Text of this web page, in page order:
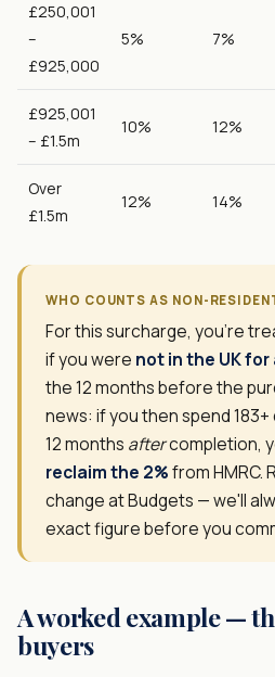
£250,001
–
£925,000
5% 7%
£925,001
– £1.5m
10% 12%
Over
£1.5m
12% 14%
WHO COUNTS AS NON-
For this surcharge, you're
if you were not in the UK
the 12 months before the
news: if you then spend 183+
12 months aftercompletion,
reclaim the 2%from HMRC.
change at Budgets — we'll
exact figure before you
A worked example —
buyers